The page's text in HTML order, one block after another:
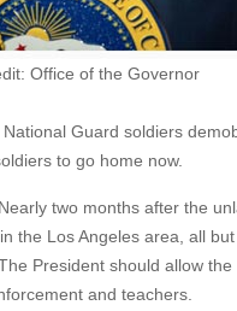
Office of the Governor
Guard soldiers
to go home now.
two months after the
the Los Angeles area, all
President should allow
and teachers.